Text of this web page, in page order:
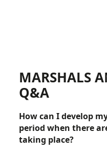
MARSHALS
Q&A
How can I develop
period when there
taking place?